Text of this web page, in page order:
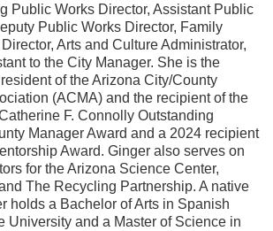
Public Works Director, Assistant Public
Public Works Director, Family
Arts and Culture Administrator,
to the City Manager. She is the
of the Arizona City/County
(ACMA) and the recipient of the
F. Connolly Outstanding
Manager Award and a 2024 recipient
Award. Ginger also serves on
for the Arizona Science Center,
The Recycling Partnership. A native
holds a Bachelor of Arts in Spanish
University and a Master of Science in